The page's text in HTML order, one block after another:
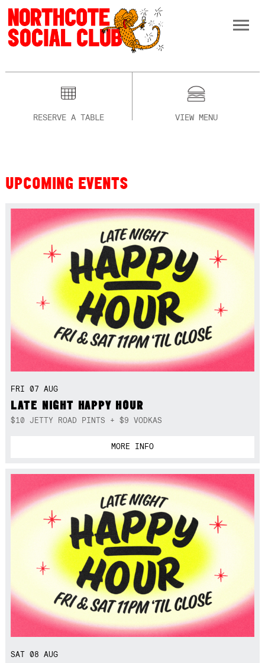
RESERVE A TABLE VIEW MENU
UPCOMING EVENTS
FRI 07 AUG
LATE NIGHT HAPPY HOUR
$10 JETTY ROAD PINTS + $9 VODKAS
MORE INFO
SAT 08 AUG